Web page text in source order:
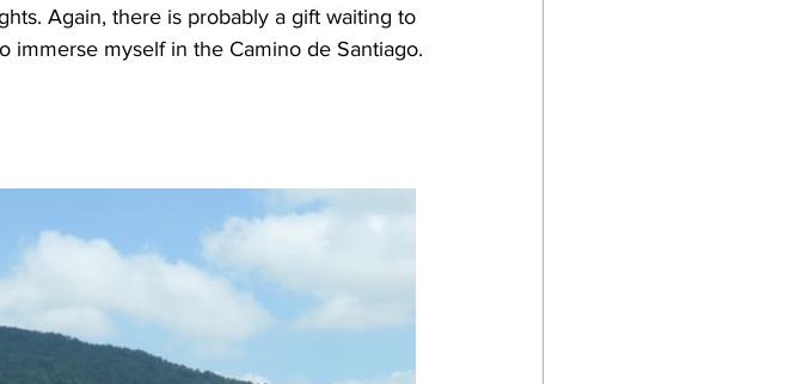
Again, there is probably a gift waiting to
immerse myself in the Camino de Santiago.